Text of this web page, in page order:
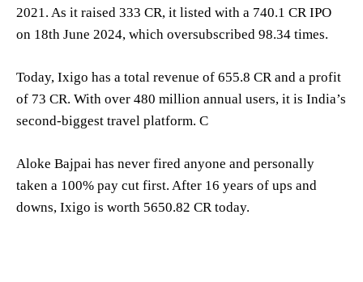
2021. As it raised 333 CR, it listed with a 740.1 CR IPO
on 18th June 2024, which oversubscribed 98.34 times.
Today, Ixigo has a total revenue of 655.8 CR and a profit
of 73 CR. With over 480 million annual users, it is India’s
second-biggest travel platform. C
Aloke Bajpai has never fired anyone and personally
taken a 100% pay cut first. After 16 years of ups and
downs, Ixigo is worth 5650.82 CR today.